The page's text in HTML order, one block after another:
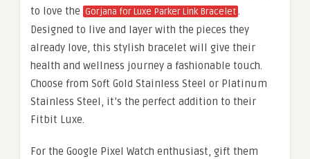
to love the Gorjana for Luxe Parker Link Bracelet.
Designed to live and layer with the pieces they
already love, this stylish bracelet will give their
health and wellness journey a fashionable touch.
Choose from Soft Gold Stainless Steel or Platinum
Stainless Steel, it’s the perfect addition to their
Fitbit Luxe.
For the Google Pixel Watch enthusiast, gift them